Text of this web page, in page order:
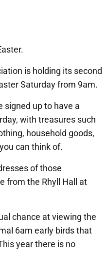
is holding its second
Saturday from 9am.
signed up to have a
with treasures such
household goods,
can think of.
of those
from the Rhyll Hall at
chance at viewing the
6am early birds that
year there is no